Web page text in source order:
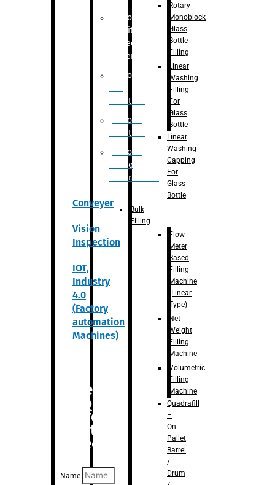
Robotic
Quality
Inspection
System
Robotic
Palletizer
Robotic
Palletizer
Robotic
Bottle
Unscrambler
Conveyer
Vision
Inspection
IOT,
Industry
4.0
(Factory
automation
Machines)
Are you
looking
for
anything
specific?
Name
Rotary
Monoblock
Glass
Bottle
Filling
Linear
Washing
Filling
For
Glass
Bottle
Linear
Washing
Capping
For
Glass
Bottle
Bulk
Filling
Flow
Meter
Based
Filling
Machine
(Linear
Type)
Net
Weight
Filling
Machine
Volumetric
Filling
Machine
Quadrafill
–
On
Pallet
Barrel
/
Drum